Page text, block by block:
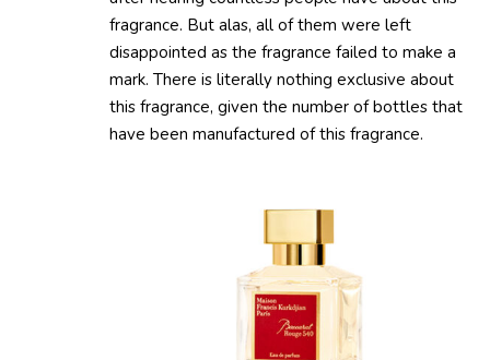
fragrance. But alas, all of them were left
disappointed as the fragrance failed to make a
mark. There is literally nothing exclusive about
this fragrance, given the number of bottles that
have been manufactured of this fragrance.